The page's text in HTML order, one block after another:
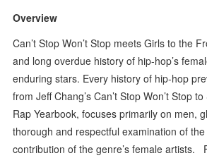
Overview
Can’t Stop Won’t Stop meets Girls to the
and long overdue history of hip-hop’s
enduring stars. Every history of hip-hop
from Jeff Chang’s Can’t Stop Won’t Stop
Rap Yearbook, focuses primarily on men,
thorough and respectful examination of
contribution of the genre’s female artists.